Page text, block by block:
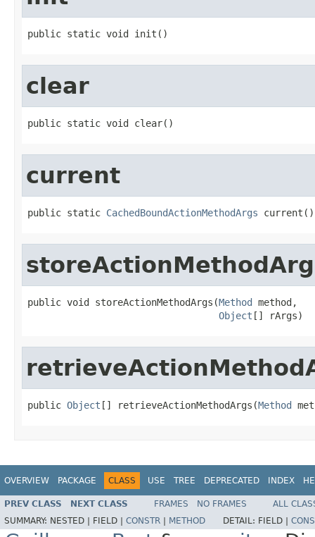
public static void init()
clear
public static void clear()
current
public static CachedBoundActionMethodArgs current()
public void storeActionMethodArgs(Method method,
Object [] rArgs)
public Object [] retrieveActionMethodArgs(Method
OVERVIEW PACKAGE CLASS USE TREE DEPRECATED INDEX
PREV CLASS NEXT CLASS FRAMES NO FRAMES
ALL
SUMMARY: NESTED | FIELD | CONSTR METHOD DETAIL: FIELD |